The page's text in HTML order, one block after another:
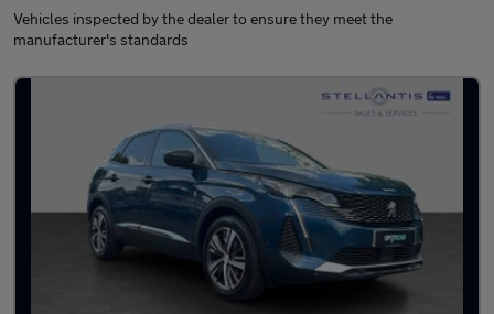
Vehicles inspected by the dealer to ensure they meet the
manufacturer's standards